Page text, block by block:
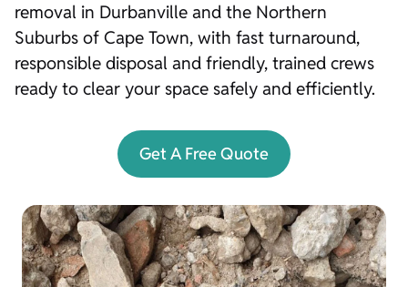
removal in Durbanville and the Northern
Suburbs of Cape Town, with fast turnaround,
responsible disposal and friendly, trained crews
ready to clear your space safely and efficiently.
Get A Free Quote